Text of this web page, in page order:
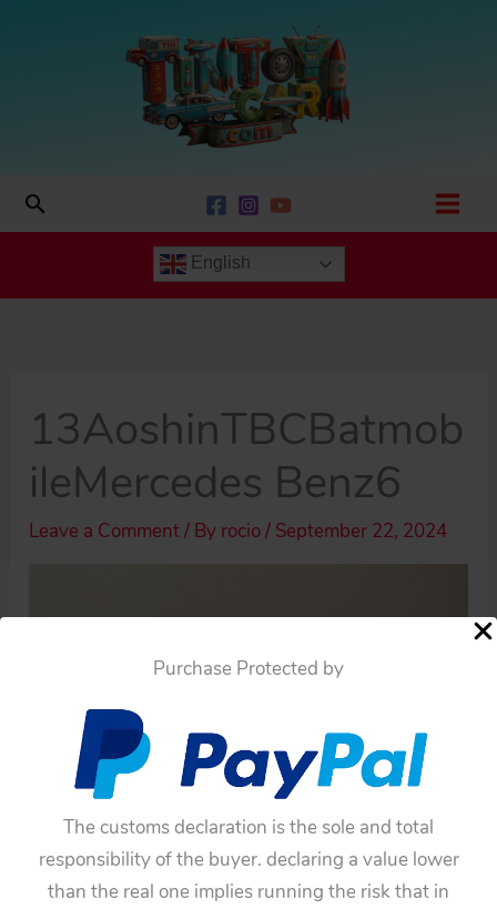
Purchase Protected by
The customs declaration is the sole and total
responsibility of the buyer. declaring a value lower
than the real one implies running the risk that in
Search
English
13AoshinTBCBatmob
ileMercedes Benz6
Leave a Comment/ By rocio/ September 22, 2024